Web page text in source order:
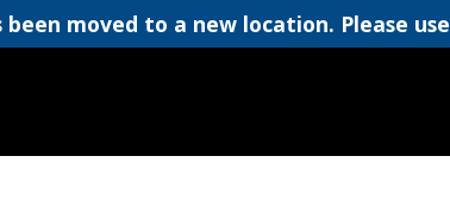
moved to a new location. Please use